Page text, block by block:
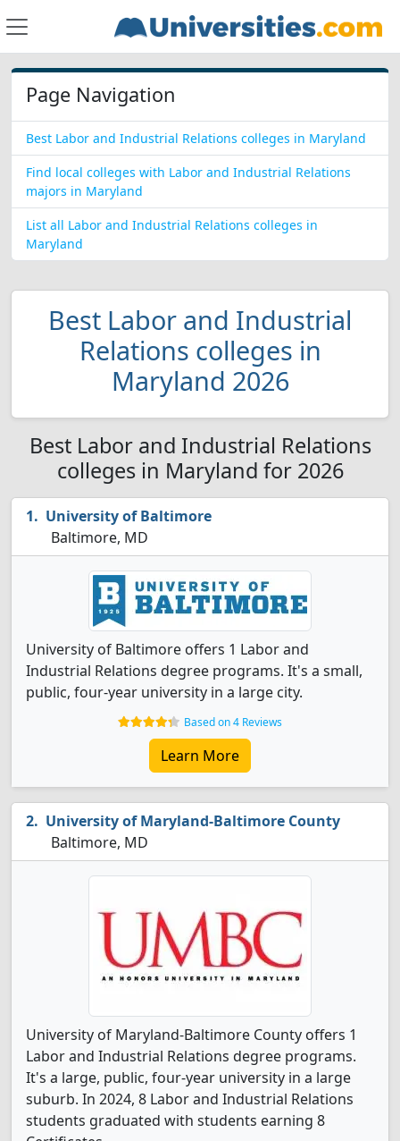
Page Navigation
Best Labor and Industrial Relations colleges in Maryland
Find local colleges with Labor and Industrial Relations
majors in Maryland
List all Labor and Industrial Relations colleges in
Maryland
Best Labor and Industrial
Relations colleges in
Maryland 2026
Best Labor and Industrial Relations
colleges in Maryland for 2026
University of Baltimore
Baltimore, MD
University of Baltimore offers 1 Labor and
Industrial Relations degree programs. It's a small,
public, four-year university in a large city.
Based on 4 Reviews
Learn More
University of Maryland-Baltimore County
Baltimore, MD
University of Maryland-Baltimore County offers 1
Labor and Industrial Relations degree programs.
It's a large, public, four-year university in a large
suburb. In 2024, 8 Labor and Industrial Relations
students graduated with students earning 8